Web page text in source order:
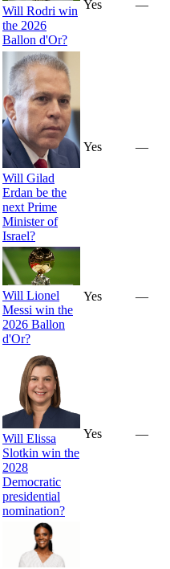
Will Rodri win
the 2026
Ballon d'Or?
Yes —
Will Gilad
Erdan be the
next Prime
Minister of
Israel?
Yes —
Will Lionel
Messi win the
2026 Ballon
d'Or?
Yes —
Will Elissa
Slotkin win the
2028
Democratic
presidential
nomination?
Yes —